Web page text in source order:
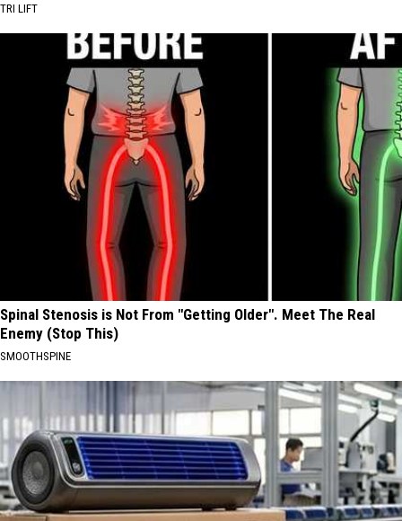
TRI LIFT
Spinal Stenosis is Not From "Getting Older". Meet The Real
Enemy (Stop This)
SMOOTHSPINE